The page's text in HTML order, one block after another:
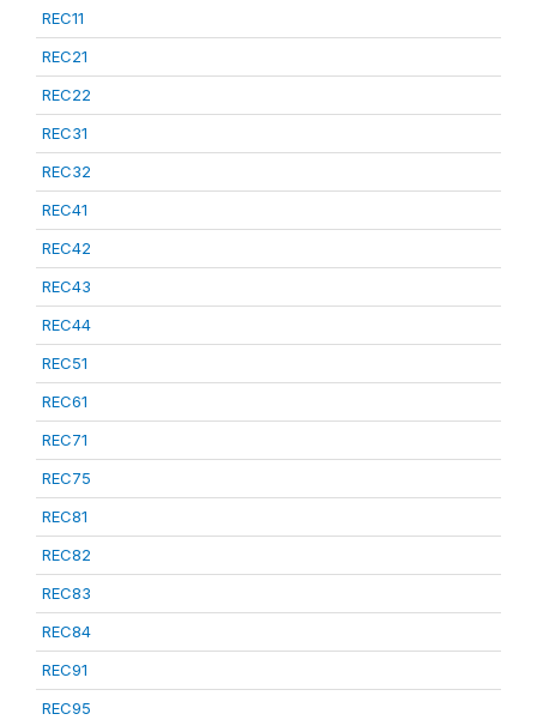
REC11
REC21
REC22
REC31
REC32
REC41
REC42
REC43
REC44
REC51
REC61
REC71
REC75
REC81
REC82
REC83
REC84
REC91
REC95